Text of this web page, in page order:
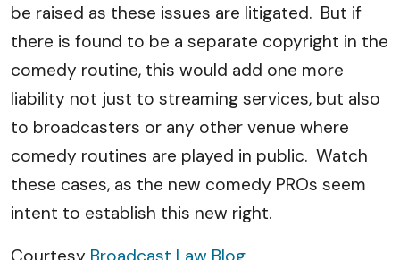
be raised as these issues are litigated. But if
there is found to be a separate copyright in the
comedy routine, this would add one more
liability not just to streaming services, but also
to broadcasters or any other venue where
comedy routines are played in public. Watch
these cases, as the new comedy PROs seem
intent to establish this new right.